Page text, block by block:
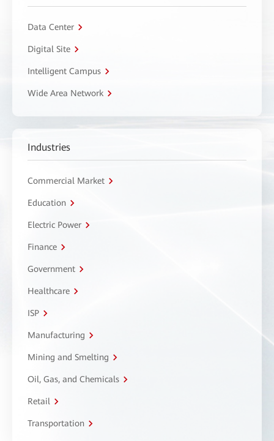
Data Center
Digital Site
Intelligent Campus
Wide Area Network
Industries
Commercial Market
Education
Electric Power
Finance
Government
Healthcare
ISP
Manufacturing
Mining and Smelting
Oil, Gas, and Chemicals
Retail
Transportation